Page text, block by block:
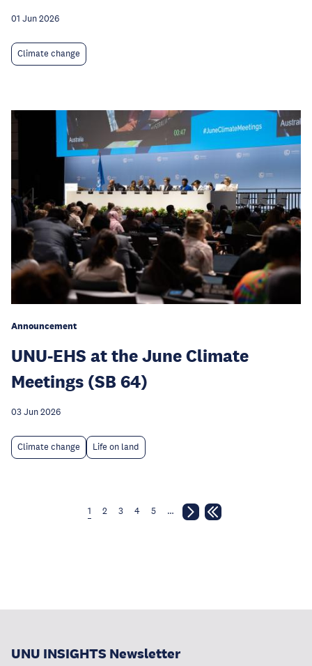
01 Jun 2026
Climate change
Announcement
UNU-EHS at the June Climate
Meetings (SB 64)
03 Jun 2026
Climate change Life on land
1 2 3 4 5 …
UNU INSIGHTS Newsletter